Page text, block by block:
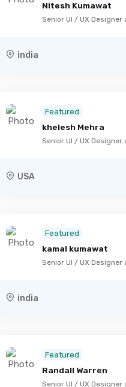
Nitesh Kumawat
Senior UI / UX Designer
india
Featured
khelesh Mehra
Senior UI / UX Designer
USA
Featured
kamal kumawat
Senior UI / UX Designer
india
Featured
Randall Warren
Senior UI / UX Designer